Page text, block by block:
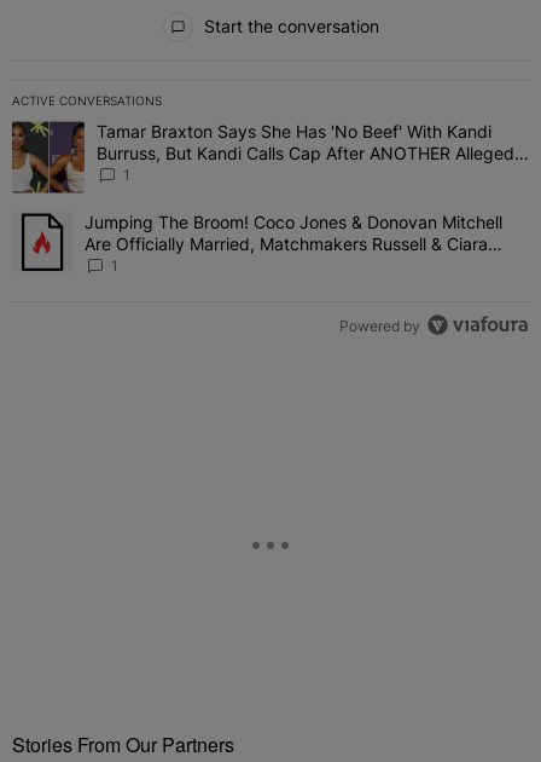
Start the conversation
ACTIVE CONVERSATIONS
The following is a list of the most commented articles in the last 7
A trending article titled "Tamar Braxton Says She Has 'No Beef'
Tamar Braxton Says She Has 'No Beef' With Kandi
Burruss, But Kandi Calls Cap After ANOTHER Allegedly
Shady Interaction--'I'm Supposed To Be The Mean
1
A trending article titled "Jumping The Broom! Coco Jones &
Jumping The Broom! Coco Jones & Donovan Mitchell
Are Officially Married, Matchmakers Russell & Ciara
Attend Star-Studded Ceremony
1
Powered by
Stories From Our Partners